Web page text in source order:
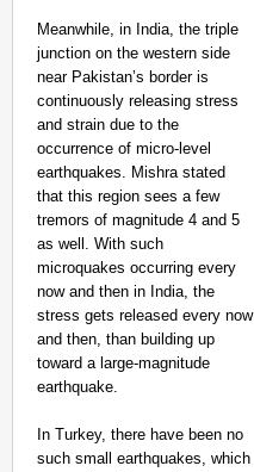
Meanwhile, in India, the triple
junction on the western side
near Pakistan’s border is
continuously releasing stress
and strain due to the
occurrence of micro-level
earthquakes. Mishra stated
that this region sees a few
tremors of magnitude 4 and 5
as well. With such
microquakes occurring every
now and then in India, the
stress gets released every now
and then, than building up
toward a large-magnitude
earthquake.
In Turkey, there have been no
such small earthquakes, which